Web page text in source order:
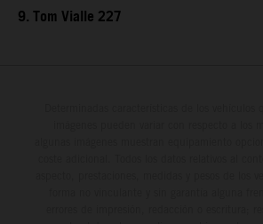
9. Tom Vialle 227